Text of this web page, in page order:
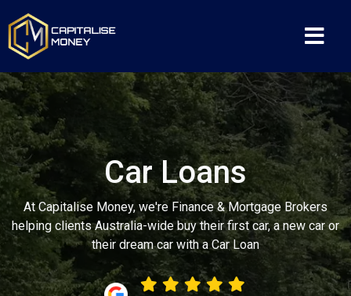
Car Loans
At Capitalise Money, we're Finance & Mortgage Brokers
helping clients Australia-wide buy their first car, a new car or
their dream car with a Car Loan